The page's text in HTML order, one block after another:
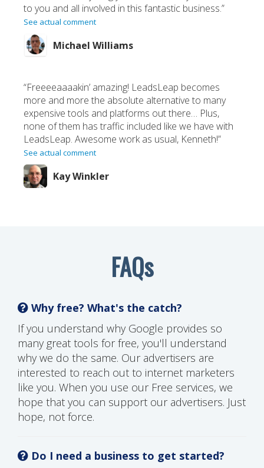
to you and all involved in this fantastic business.”
See actual comment
Michael Williams
“Freeeeaaaakin’ amazing! LeadsLeap becomes
more and more the absolute alternative to many
expensive tools and platforms out there… Plus,
none of them has traffic included like we have with
LeadsLeap. Awesome work as usual, Kenneth!”
See actual comment
Kay Winkler
FAQs
Why free? What's the catch?
If you understand why Google provides so
many great tools for free, you'll understand
why we do the same. Our advertisers are
interested to reach out to internet marketers
like you. When you use our Free services, we
hope that you can support our advertisers. Just
hope, not force.
Do I need a business to get started?